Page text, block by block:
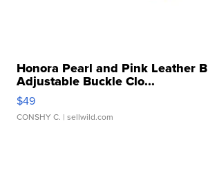
Honora Pearl and Pink Leather
Adjustable Buckle Clo...
$49
CONSHY C. | sellwild.com